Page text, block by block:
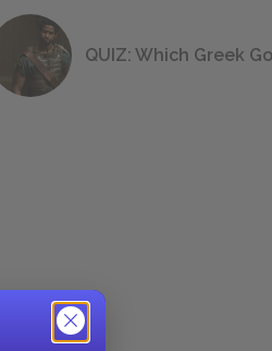
QUIZ: Which Greek